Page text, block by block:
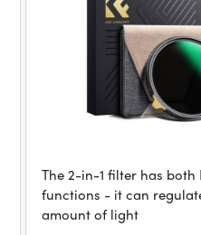
The 2-in-1 filter has both
functions - it can
amount of light